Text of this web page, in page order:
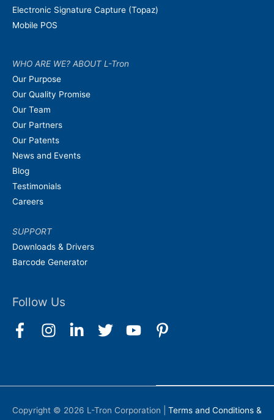
Electronic Signature Capture (Topaz)
Mobile POS
WHO ARE WE? ABOUT L-Tron
Our Purpose
Our Quality Promise
Our Team
Our Partners
Our Patents
News and Events
Blog
Testimonials
Careers
SUPPORT
Downloads & Drivers
Barcode Generator
Follow Us
Copyright © 2026 L-Tron Corporation Terms and Conditions &